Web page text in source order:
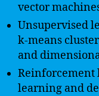
vector
Unsupervised
k-means
and
Reinforcement
learning and